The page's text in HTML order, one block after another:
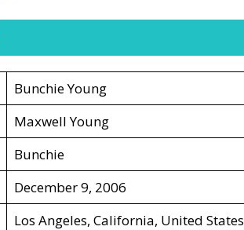
Bunchie Young
Maxwell Young
Bunchie
December 9, 2006
Los Angeles, California, United States